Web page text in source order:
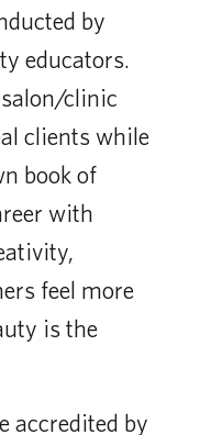
by
educators.
clinic
clients while
book of
with
feel more
is the
accredited by